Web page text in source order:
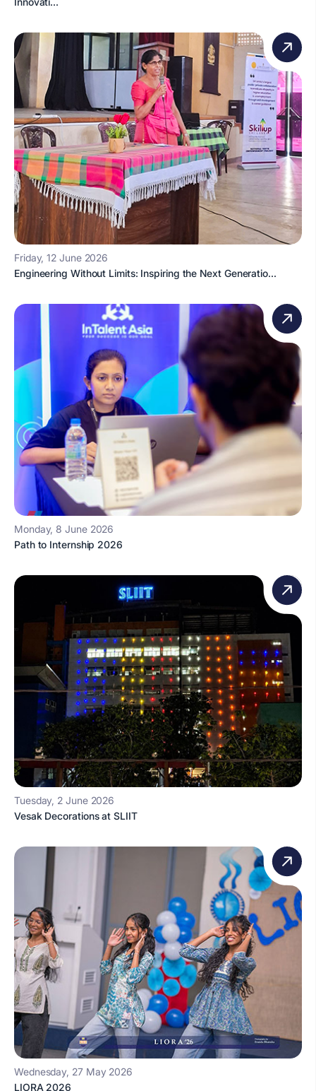
Friday, 12 June 2026
Engineering Without Limits: Inspiring the Next Generatio...
Monday, 8 June 2026
Path to Internship 2026
Tuesday, 2 June 2026
Vesak Decorations at SLIIT
Wednesday, 27 May 2026
LIORA 2026